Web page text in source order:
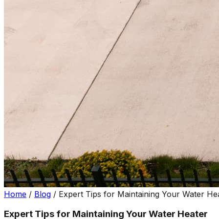
Home / Blog / Expert Tips for Maintaining Your Water
Expert Tips for Maintaining Your Water Heater